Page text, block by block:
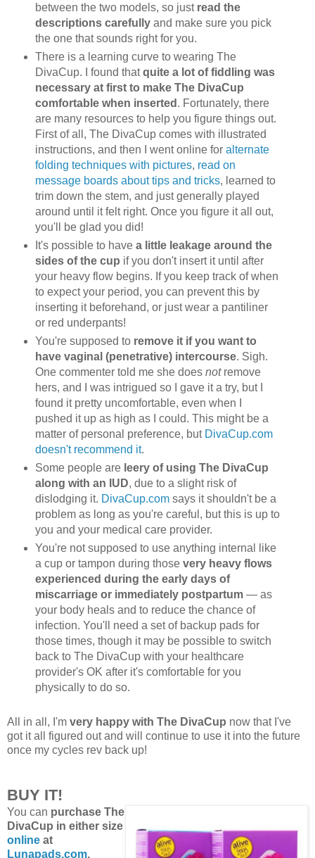
between the two models, so just read the
descriptions carefullyand make sure you pick
the one that sounds right for you.
There is a learning curve to wearing The
DivaCup. I found thatquite a lot of fiddling was
necessary at first to make The DivaCup
comfortable when inserted . Fortunately, there
are many resources to help you figure things out.
First of all, The DivaCup comes with illustrated
instructions, and then I went online for alternate
folding techniques with pictures, read on
message boards about tips and tricks, learned to
trim down the stem, and just generally played
around until it felt right. Once you figure it all out,
you'll be glad you did!
It's possible to have a little leakage around the
sides of the cup if you don't insert it until after
your heavy flow begins. If you keep track of when
to expect your period, you can prevent this by
inserting it beforehand, or just wear a pantiliner
or red underpants!
You're supposed to remove it if you want to
have vaginal (penetrative) intercourse. Sigh.
One commenter told me she does notremove
hers, and I was intrigued so I gave it a try, but I
found it pretty uncomfortable, even when I
pushed it up as high as I could. This might be a
matter of personal preference, but DivaCup.com
doesn't recommend it.
Some people are leery of using The DivaCup
along with an IUD, due to a slight risk of
dislodging it. DivaCup.comsays it shouldn't be a
problem as long as you're careful, but this is up to
you and your medical care provider.
You're not supposed to use anything internal like
a cup or tampon during those very heavy flows
experienced during the early days of
miscarriage or immediately postpartum— as
your body heals and to reduce the chance of
infection. You'll need a set of backup pads for
those times, though it may be possible to switch
back to The DivaCup with your healthcare
provider's OK after it's comfortable for you
physically to do so.
All in all, I'm very happy with The DivaCup now that I've
got it all figured out and will continue to use it into the future
once my cycles rev back up!
BUY IT!
You can purchase The
DivaCup in either size
online at
Lunapads.com,